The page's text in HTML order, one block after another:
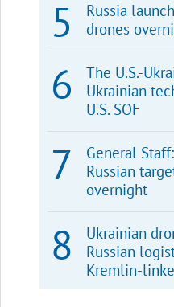
Russia
drones
The U.S.-
Ukrainian
U.S. SOF
General
Russian
overnight
Ukrainian
Russian
Kremlin-